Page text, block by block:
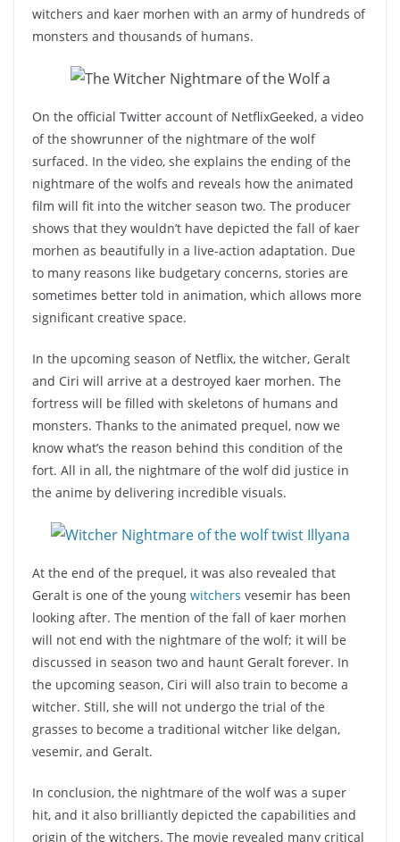
witchers and kaer morhen with an army of hundreds of
monsters and thousands of humans.
On the official Twitter account of NetflixGeeked, a video
of the showrunner of the nightmare of the wolf
surfaced. In the video, she explains the ending of the
nightmare of the wolfs and reveals how the animated
film will fit into the witcher season two. The producer
shows that they wouldn’t have depicted the fall of kaer
morhen as beautifully in a live-action adaptation. Due
to many reasons like budgetary concerns, stories are
sometimes better told in animation, which allows more
significant creative space.
In the upcoming season of Netflix, the witcher, Geralt
and Ciri will arrive at a destroyed kaer morhen. The
fortress will be filled with skeletons of humans and
monsters. Thanks to the animated prequel, now we
know what’s the reason behind this condition of the
fort. All in all, the nightmare of the wolf did justice in
the anime by delivering incredible visuals.
At the end of the prequel, it was also revealed that
Geralt is one of the young witchers vesemir has been
looking after. The mention of the fall of kaer morhen
will not end with the nightmare of the wolf; it will be
discussed in season two and haunt Geralt forever. In
the upcoming season, Ciri will also train to become a
witcher. Still, she will not undergo the trial of the
grasses to become a traditional witcher like delgan,
vesemir, and Geralt.
In conclusion, the nightmare of the wolf was a super
hit, and it also brilliantly depicted the capabilities and
origin of the witchers. The movie revealed many critical